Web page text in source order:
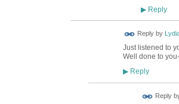
▶Reply
Reply by
Just listened to
Well done to
▶Reply
Reply